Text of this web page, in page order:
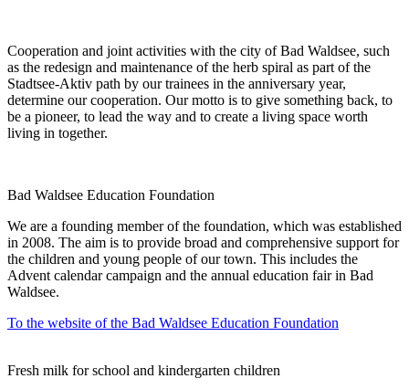
Cooperation and joint activities with the city of Bad Waldsee, such
as the redesign and maintenance of the herb spiral as part of the
Stadtsee-Aktiv path by our trainees in the anniversary year,
determine our cooperation. Our motto is to give something back, to
be a pioneer, to lead the way and to create a living space worth
living in together.
Bad Waldsee Education Foundation
We are a founding member of the foundation, which was established
in 2008. The aim is to provide broad and comprehensive support for
the children and young people of our town. This includes the
Advent calendar campaign and the annual education fair in Bad
Waldsee.
To the website of the Bad Waldsee Education Foundation
Fresh milk for school and kindergarten children